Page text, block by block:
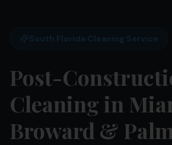
South Florida Cleaning Service
Post-
Cleaning in
Broward &